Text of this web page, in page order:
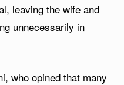
leaving the wife and
unnecessarily in
who opined that many